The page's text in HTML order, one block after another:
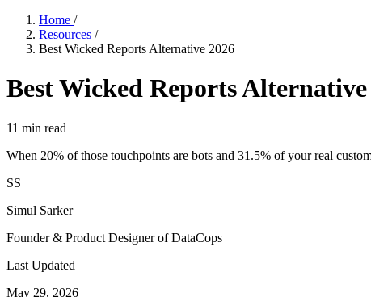
Home /
Resources /
Best Wicked Reports Alternative 2026
Best Wicked Reports Alternative
11 min read
When 20% of those touchpoints are bots and 31.5% of your real
SS
Simul Sarker
Founder & Product Designer of DataCops
Last Updated
May 29, 2026